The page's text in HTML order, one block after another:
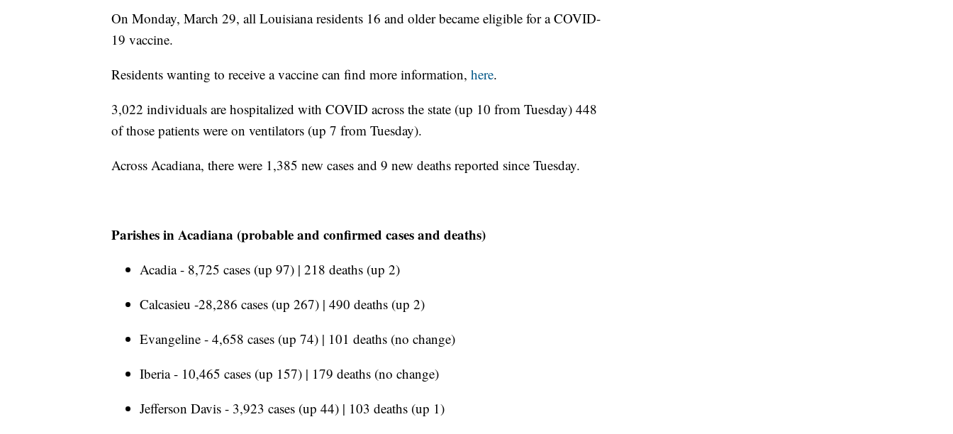
On Monday, March 29, all Louisiana residents 16 and older became eligible for a COVID-
19 vaccine.
Residents wanting to receive a vaccine can find more information, here.
3,022 individuals are hospitalized with COVID across the state (up 10 from Tuesday) 448
of those patients were on ventilators (up 7 from Tuesday).
Across Acadiana, there were 1,385 new cases and 9 new deaths reported since Tuesday.
Parishes in Acadiana (probable and confirmed cases and deaths)
Acadia - 8,725 cases (up 97) | 218 deaths (up 2)
Calcasieu -28,286 cases (up 267) | 490 deaths (up 2)
Evangeline - 4,658 cases (up 74) | 101 deaths (no change)
Iberia - 10,465 cases (up 157) | 179 deaths (no change)
Jefferson Davis - 3,923 cases (up 44) | 103 deaths (up 1)